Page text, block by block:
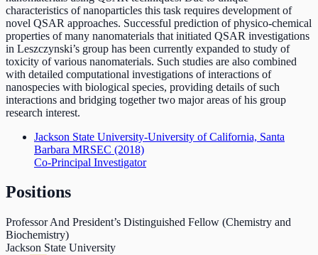
characteristics of nanoparticles this task requires development of
novel QSAR approaches. Successful prediction of physico-chemical
properties of many nanomaterials that initiated QSAR investigations
in Leszczynski’s group has been currently expanded to study of
toxicity of various nanomaterials. Such studies are also combined
with detailed computational investigations of interactions of
nanospecies with biological species, providing details of such
interactions and bridging together two major areas of his group
research interest.
Jackson State University-University of California, Santa
Barbara MRSEC (2018)
Co-Principal Investigator
Positions
Professor And President’s Distinguished Fellow (Chemistry and
Biochemistry)
Jackson State University